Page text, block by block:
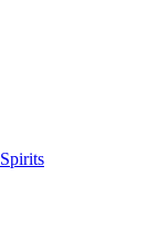
Spirits